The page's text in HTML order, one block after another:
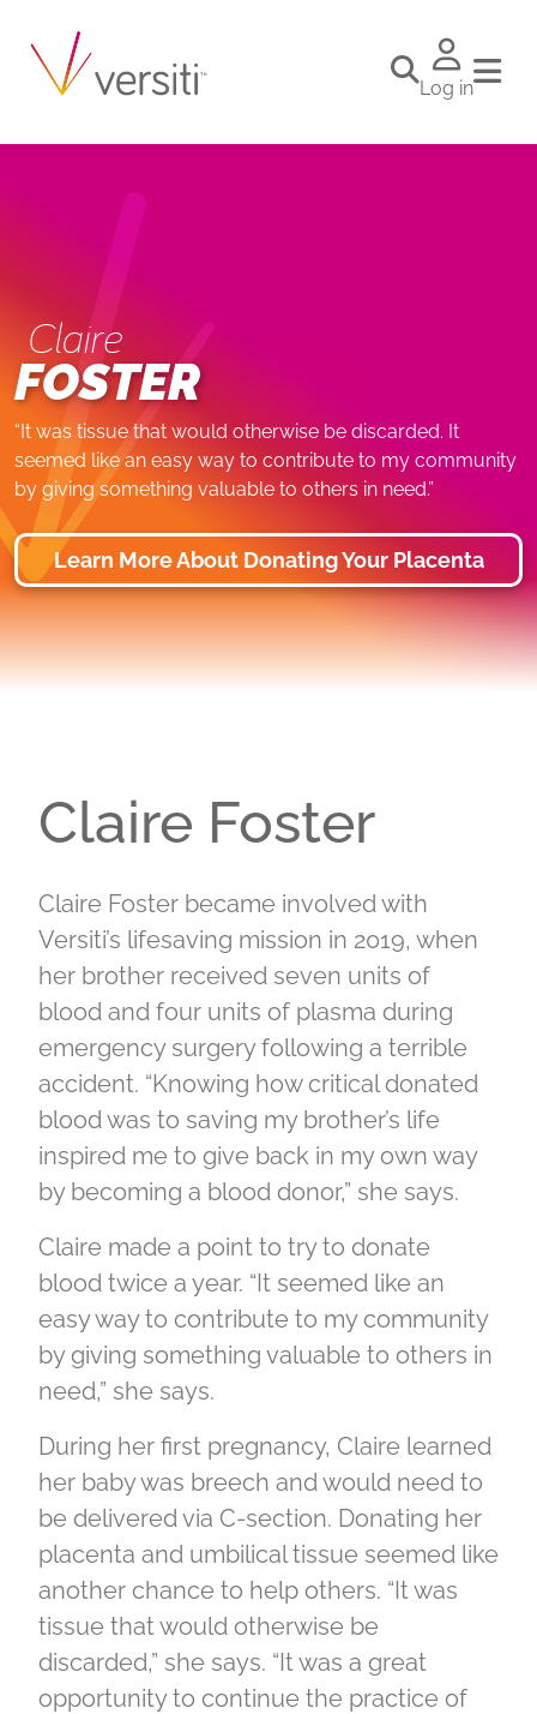
Log in
Claire
FOSTER
“It was tissue that would otherwise be discarded. It
seemed like an easy way to contribute to my community
by giving something valuable to others in need.”
Learn More About Donating Your Placenta
Claire Foster
Claire Foster became involved with
Versiti’s lifesaving mission in 2019, when
her brother received seven units of
blood and four units of plasma during
emergency surgery following a terrible
accident. “Knowing how critical donated
blood was to saving my brother’s life
inspired me to give back in my own way
by becoming a blood donor,” she says.
Claire made a point to try to donate
blood twice a year. “It seemed like an
easy way to contribute to my community
by giving something valuable to others in
need,” she says.
During her first pregnancy, Claire learned
her baby was breech and would need to
be delivered via C-section. Donating her
placenta and umbilical tissue seemed like
another chance to help others. “It was
tissue that would otherwise be
discarded,” she says. “It was a great
opportunity to continue the practice of